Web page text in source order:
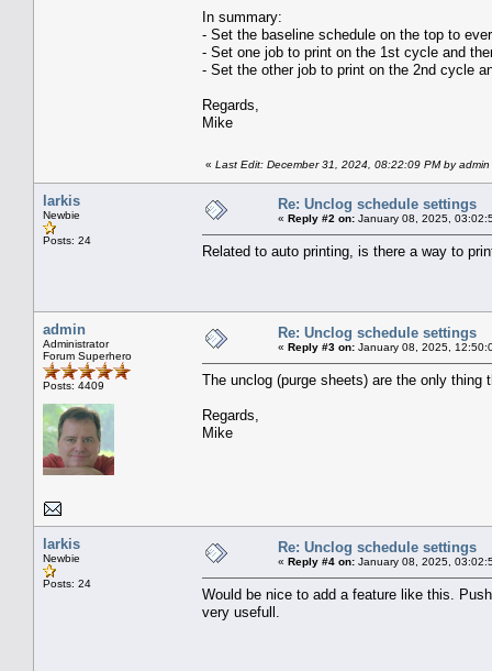
In summary:
- Set the baseline schedule on the top to
- Set one job to print on the 1st cycle and
- Set the other job to print on the 2nd cycle
Regards,
Mike
« Last Edit: December 31, 2024, 08:22:09 PM by admin
larkis
Newbie
Posts: 24
Re: Unclog schedule settings
« Reply #2 on: January 08, 2025,
Related to auto printing, is there a way to
admin
Administrator
Forum Superhero
Posts: 4409
Re: Unclog schedule settings
« Reply #3 on: January 08, 2025,
The unclog (purge sheets) are the only thing
Regards,
Mike
larkis
Newbie
Posts: 24
Re: Unclog schedule settings
« Reply #4 on: January 08, 2025,
Would be nice to add a feature like this.
very usefull.